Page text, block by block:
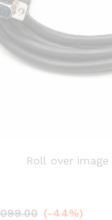
Roll over
(-44%)